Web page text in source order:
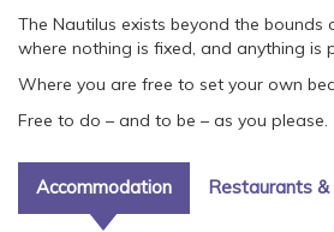
The Nautilus exists beyond the bounds
where nothing is fixed, and anything is
Where you are free to set your own
Free to do – and to be – as you please.
Accommodation Restaurants